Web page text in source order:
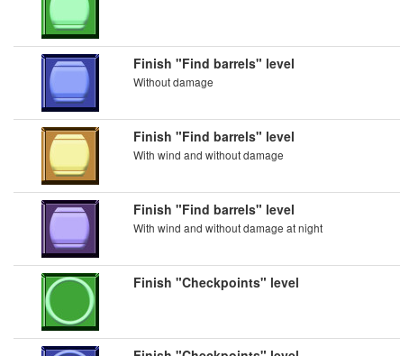
Finish "Find barrels" level
Without damage
Finish "Find barrels" level
With wind and without damage
Finish "Find barrels" level
With wind and without damage at night
Finish "Checkpoints" level